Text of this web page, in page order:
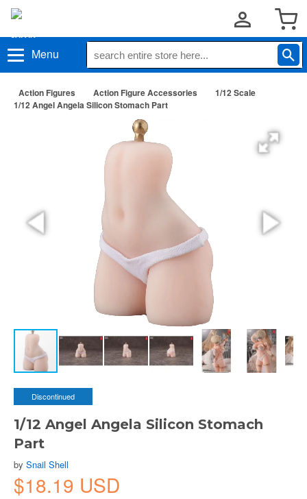
Menu
Action Figures Action Figure Accessories
1/12 Scale
1/12 Angel Angela Silicon Stomach Part
Discontinued
1/12 Angel Angela Silicon Stomach
Part
by Snail Shell
$18.19 USD